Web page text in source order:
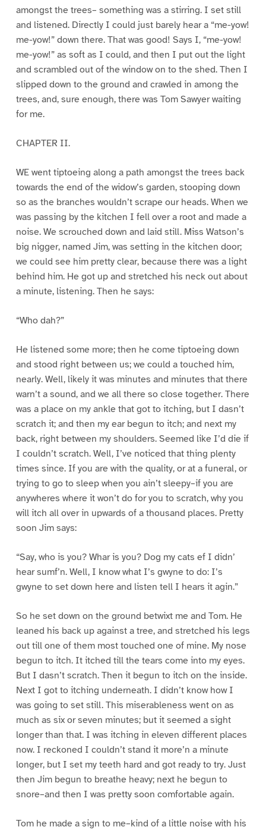
amongst the trees– something was a stirring. I set still
and listened. Directly I could just barely hear a “me-yow!
me-yow!” down there. That was good! Says I, “me-yow!
me-yow!” as soft as I could, and then I put out the light
and scrambled out of the window on to the shed. Then I
slipped down to the ground and crawled in among the
trees, and, sure enough, there was Tom Sawyer waiting
for me.
CHAPTER II.
WE went tiptoeing along a path amongst the trees back
towards the end of the widow’s garden, stooping down
so as the branches wouldn’t scrape our heads. When we
was passing by the kitchen I fell over a root and made a
noise. We scrouched down and laid still. Miss Watson’s
big nigger, named Jim, was setting in the kitchen door;
we could see him pretty clear, because there was a light
behind him. He got up and stretched his neck out about
a minute, listening. Then he says:
“Who dah?”
He listened some more; then he come tiptoeing down
and stood right between us; we could a touched him,
nearly. Well, likely it was minutes and minutes that there
warn’t a sound, and we all there so close together. There
was a place on my ankle that got to itching, but I dasn’t
scratch it; and then my ear begun to itch; and next my
back, right between my shoulders. Seemed like I’d die if
I couldn’t scratch. Well, I’ve noticed that thing plenty
times since. If you are with the quality, or at a funeral, or
trying to go to sleep when you ain’t sleepy–if you are
anywheres where it won’t do for you to scratch, why you
will itch all over in upwards of a thousand places. Pretty
soon Jim says:
“Say, who is you? Whar is you? Dog my cats ef I didn’
hear sumf’n. Well, I know what I’s gwyne to do: I’s
gwyne to set down here and listen tell I hears it agin.”
So he set down on the ground betwixt me and Tom. He
leaned his back up against a tree, and stretched his legs
out till one of them most touched one of mine. My nose
begun to itch. It itched till the tears come into my eyes.
But I dasn’t scratch. Then it begun to itch on the inside.
Next I got to itching underneath. I didn’t know how I
was going to set still. This miserableness went on as
much as six or seven minutes; but it seemed a sight
longer than that. I was itching in eleven different places
now. I reckoned I couldn’t stand it more’n a minute
longer, but I set my teeth hard and got ready to try. Just
then Jim begun to breathe heavy; next he begun to
snore–and then I was pretty soon comfortable again.
Tom he made a sign to me–kind of a little noise with his